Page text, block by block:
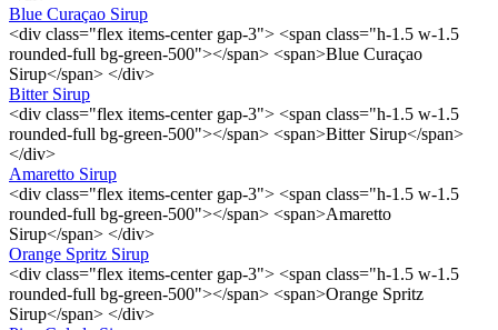
Blue Curaçao Sirup
<div class="flex items-center gap-3"> <span class="h-1.5 w-1.5
rounded-full bg-green-500"></span> <span>Blue Curaçao
Sirup</span> </div>
Bitter Sirup
<div class="flex items-center gap-3"> <span class="h-1.5 w-1.5
rounded-full bg-green-500"></span> <span>Bitter Sirup</span>
</div>
Amaretto Sirup
<div class="flex items-center gap-3"> <span class="h-1.5 w-1.5
rounded-full bg-green-500"></span> <span>Amaretto
Sirup</span> </div>
Orange Spritz Sirup
<div class="flex items-center gap-3"> <span class="h-1.5 w-1.5
rounded-full bg-green-500"></span> <span>Orange Spritz
Sirup</span> </div>